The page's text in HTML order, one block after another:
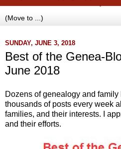
SUNDAY, JUNE 3, 2018
Best of the Genea-
June 2018
Dozens of genealogy and
thousands of posts every week
families, and their interests. I
and their efforts.